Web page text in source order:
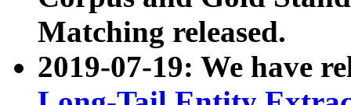
Matching released.
2019-07-19: We have